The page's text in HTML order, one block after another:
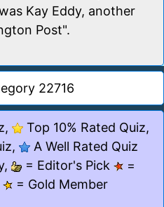
Kay Eddy, another
Post".
22716
Top 10% Rated Quiz,
A Well Rated Quiz
= Editor's Pick
=
= Gold Member